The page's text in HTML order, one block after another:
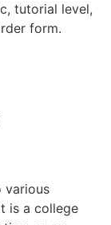
tutorial level,
form.
various
is a college